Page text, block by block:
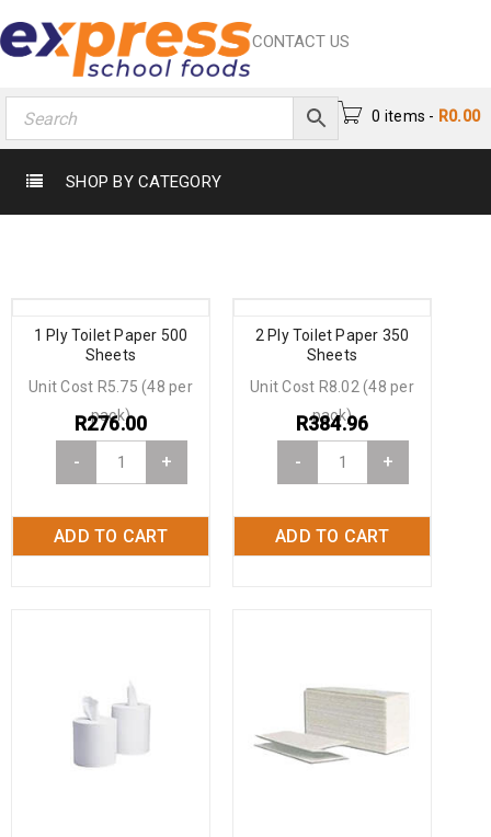
CONTACT US
0 items - R0.00
SHOP BY CATEGORY
1 Ply Toilet Paper 500
Sheets
- +
ADD TO CART
R276.00
Unit Cost R5.75 (48 per
pack)
2 Ply Toilet Paper 350
Sheets
- +
ADD TO CART
R384.96
Unit Cost R8.02 (48 per
pack)